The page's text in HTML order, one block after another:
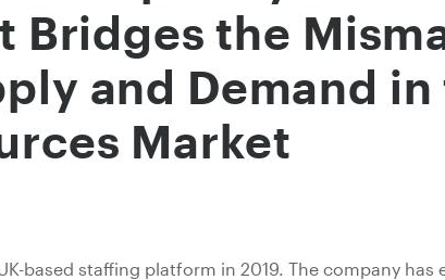
Bridges the
and Demand in
Market
based staffing platform in 2019. The company has